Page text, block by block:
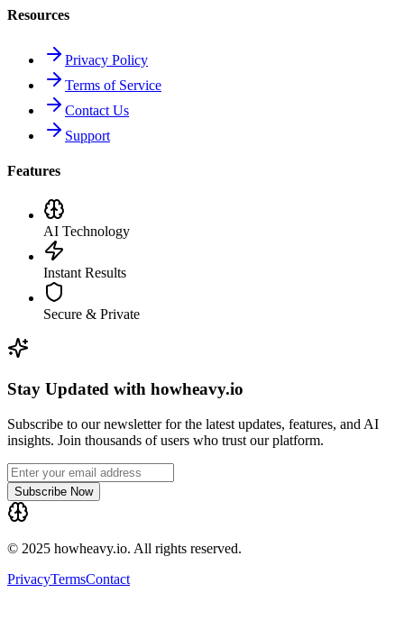
Resources
Privacy Policy
Terms of Service
Contact Us
Support
Features
AI Technology
Instant Results
Secure & Private
Stay Updated with howheavy.io
Subscribe to our newsletter for the latest updates, features, and AI
insights. Join thousands of users who trust our platform.
Subscribe Now
© 2025 howheavy.io. All rights reserved.
PrivacyTermsContact